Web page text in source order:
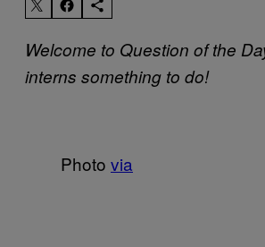
Welcome to Question of the
interns something to do!
Photo via